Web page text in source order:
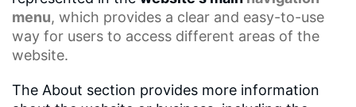
menu, which provides a clear and easy-to-use
way for users to access different areas of the
website.
The About section provides more information